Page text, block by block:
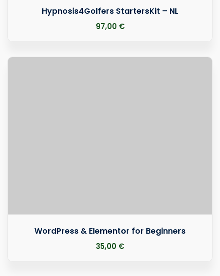
Hypnosis4Golfers StartersKit – NL
97,00 €
WordPress & Elementor for Beginners
35,00 €